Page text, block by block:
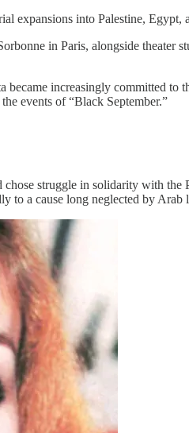
expansions into Palestine, Egypt,
in Paris, alongside
increasingly committed
events of “Black September.”
struggle in solidarity with
a cause long neglected by Arab